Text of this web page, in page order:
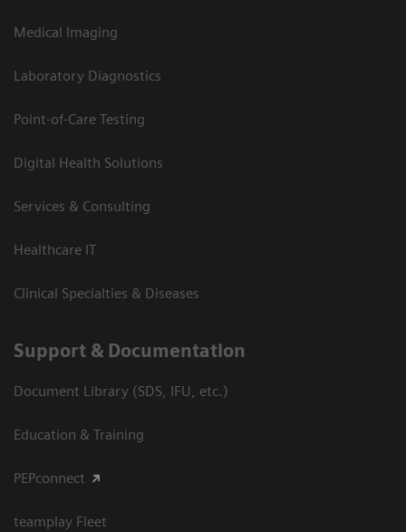
Medical Imaging
Laboratory Diagnostics
Point-of-Care Testing
Digital Health Solutions
Services & Consulting
Healthcare IT
Clinical Specialties & Diseases
Support & Documentation
Document Library (SDS, IFU, etc.)
Education & Training
PEPconnect
teamplay Fleet